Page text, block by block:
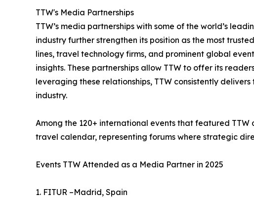
TTW's Media Partnerships
TTW’s media partnerships with some of the world’s
industry further strengthen its position as the most
lines, travel technology firms, and prominent global
insights. These partnerships allow TTW to offer its
leveraging these relationships, TTW consistently
industry.
Among the 120+ international events that featured
travel calendar, representing forums where strategic
Events TTW Attended as a Media Partner in 2025
1. FITUR –Madrid, Spain